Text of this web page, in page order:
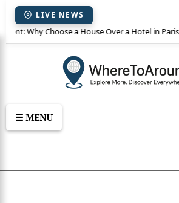
LIVE NEWS
rent: Why Choose a House Over a Hotel in Paris
☰ MENU